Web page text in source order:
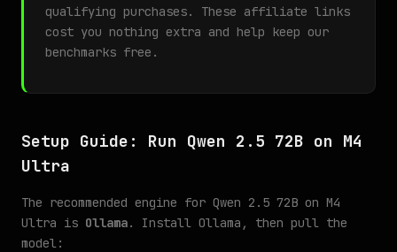
qualifying purchases. These affiliate links
cost you nothing extra and help keep our
benchmarks free.
Setup Guide: Run Qwen 2.5 72B on M4
Ultra
The recommended engine for Qwen 2.5 72B on M4
Ultra is Ollama. Install Ollama, then pull the
model: